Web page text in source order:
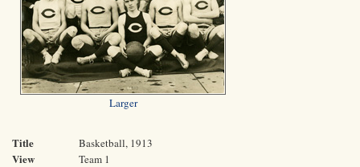
Larger
Title Basketball, 1913
View Team 1